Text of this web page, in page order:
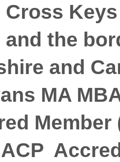
Cross
and the
and
MA